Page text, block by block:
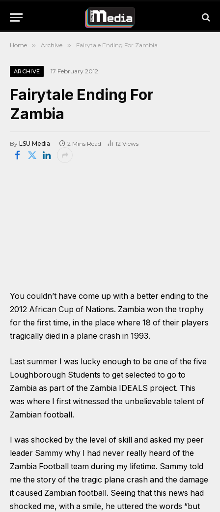
Home » Archive » Fairytale Ending For Zambia
ARCHIVE 17 February 2012
Fairytale Ending For
Zambia
By LSU Media 2 Mins Read 12 Views
You couldn’t have come up with a better ending to the
2012 African Cup of Nations. Zambia won the trophy
for the first time, in the place where 18 of their players
tragically died in a plane crash in 1993.
Last summer I was lucky enough to be one of the five
Loughborough Students to get selected to go to
Zambia as part of the Zambia IDEALS project. This
was where I first witnessed the unbelievable talent of
Zambian football.
I was shocked by the level of skill and asked my peer
leader Sammy why I had never really heard of the
Zambia Football team during my lifetime. Sammy told
me the story of the tragic plane crash and the damage
it caused Zambian football. Seeing that this news had
shocked me, with a smile, he uttered the words “but